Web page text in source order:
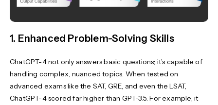
1. Enhanced Problem-Solving Skills
ChatGPT-4 not only answers basic questions; it’s capable of
handling complex, nuanced topics. When tested on
advanced exams like the SAT, GRE, and even the LSAT,
ChatGPT-4 scored far higher than GPT-3.5. For example, it